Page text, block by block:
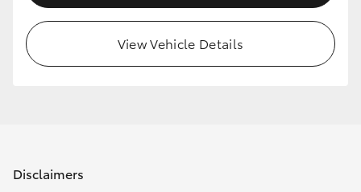
View Vehicle Details
Disclaimers